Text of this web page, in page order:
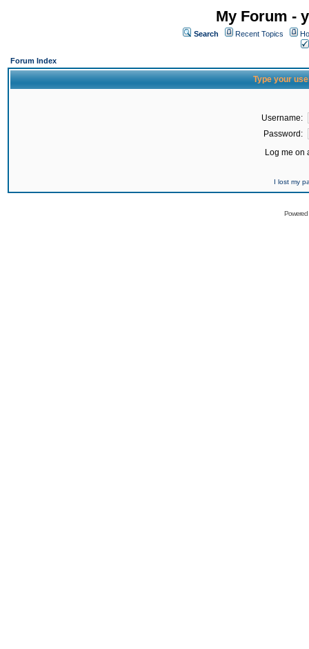
My Forum -
Search Recent Topics
Forum Index
Type your
Username:
Password:
Log me on
I lost my